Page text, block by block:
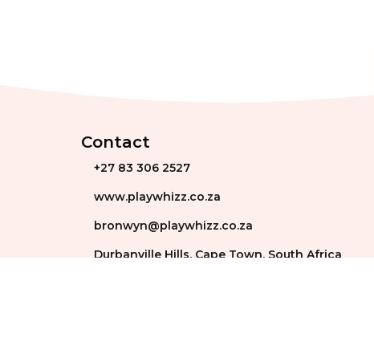
Contact
+27 83 306 2527
www.playwhizz.co.za
bronwyn@playwhizz.co.za
Durbanville Hills, Cape Town, South Africa